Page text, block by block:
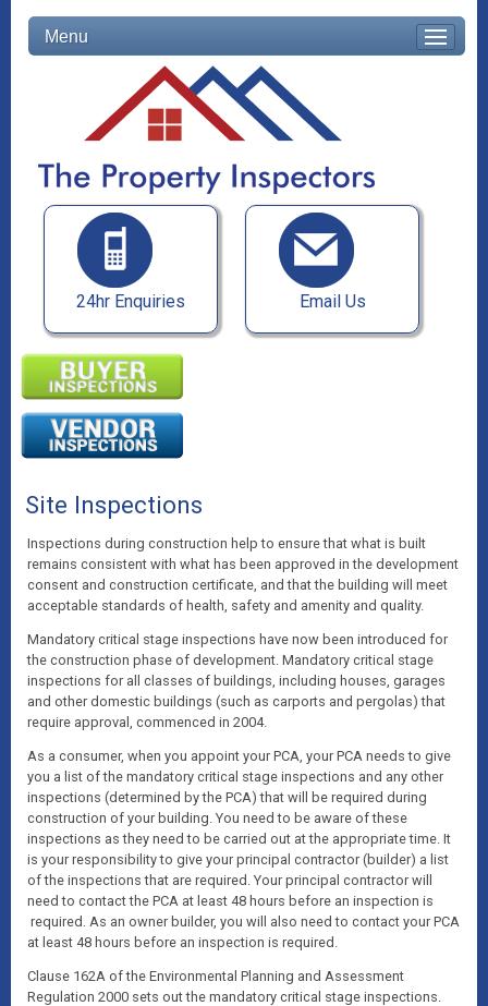
Menu
24hr Enquiries Email Us
Site Inspections
Inspections during construction help to ensure that what is built
remains consistent with what has been approved in the development
consent and construction certificate, and that the building will meet
acceptable standards of health, safety and amenity and quality.
Mandatory critical stage inspections have now been introduced for
the construction phase of development. Mandatory critical stage
inspections for all classes of buildings, including houses, garages
and other domestic buildings (such as carports and pergolas) that
require approval, commenced in 2004.
As a consumer, when you appoint your PCA, your PCA needs to give
you a list of the mandatory critical stage inspections and any other
inspections (determined by the PCA) that will be required during
construction of your building. You need to be aware of these
inspections as they need to be carried out at the appropriate time. It
is your responsibility to give your principal contractor (builder) a list
of the inspections that are required. Your principal contractor will
need to contact the PCA at least 48 hours before an inspection is
required. As an owner builder, you will also need to contact your PCA
at least 48 hours before an inspection is required.
Clause 162A of the Environmental Planning and Assessment
Regulation 2000 sets out the mandatory critical stage inspections.